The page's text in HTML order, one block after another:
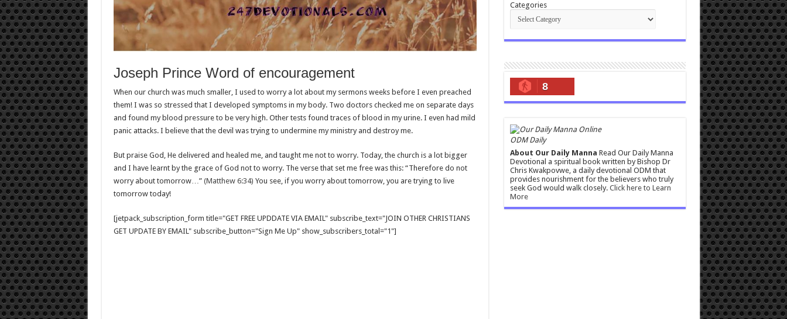
Joseph Prince Word of encouragement
When our church was much smaller, I used to worry a lot about my sermons weeks before I even preached
them! I was so stressed that I developed symptoms in my body. Two doctors checked me on separate days
and found my blood pressure to be very high. Other tests found traces of blood in my urine. I even had mild
panic attacks. I believe that the devil was trying to undermine my ministry and destroy me.
But praise God, He delivered and healed me, and taught me not to worry. Today, the church is a lot bigger
and I have learnt by the grace of God not to worry. The verse that set me free was this: “Therefore do not
worry about tomorrow…”(Matthew 6:34) You see, if you worry about tomorrow, you are trying to live
tomorrow today!
[jetpack_subscription_form title="GET FREE UPDDATE VIA EMAIL" subscribe_text="JOIN OTHER CHRISTIANS
GET UPDATE BY EMAIL" subscribe_button="Sign Me Up" show_subscribers_total="1"]
Categories
8
ODM Daily
About Our Daily Manna Read Our Daily Manna
Devotional a spiritual book written by Bishop Dr
Chris Kwakpovwe, a daily devotional ODM that
provides nourishment for the believers who truly
seek God would walk closely. Click here to Learn
More